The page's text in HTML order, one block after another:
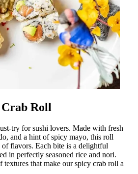
Roll
try for sushi lovers. Made with fresh
and a hint of spicy mayo, this roll
of flavors. Each bite is a delightful
in perfectly seasoned rice and nori.
that make our spicy crab roll a